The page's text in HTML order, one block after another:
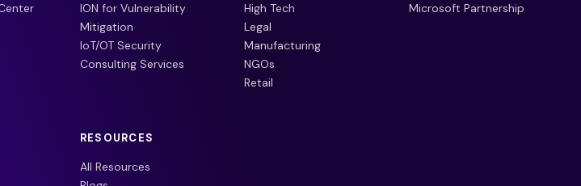
ION for Vulnerability
Mitigation
IoT/OT Security
Consulting Services
High Tech
Legal
Manufacturing
NGOs
Retail
Microsoft Partnership
RESOURCES
All Resources